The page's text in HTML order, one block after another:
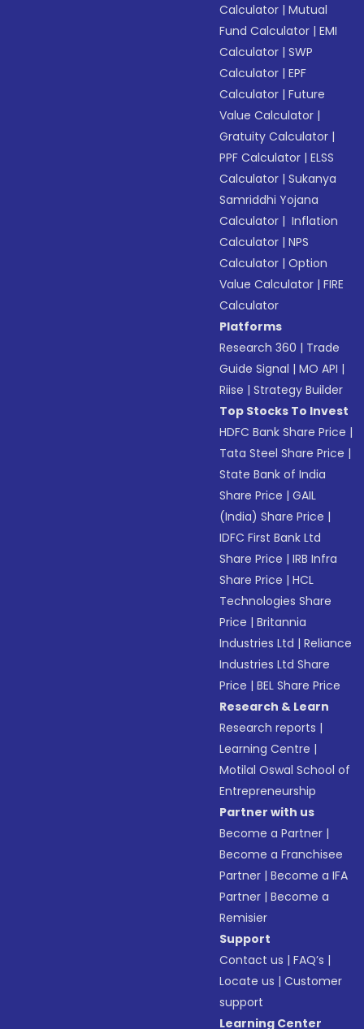
Calculator |Mutual
Fund Calculator |EMI
Calculator |SWP
Calculator |EPF
Calculator |Future
Value Calculator |
Gratuity Calculator |
PPF Calculator |ELSS
Calculator |Sukanya
Samriddhi Yojana
Calculator | Inflation
Calculator |NPS
Calculator |Option
Value Calculator |FIRE
Calculator
Platforms
Research 360 | Trade
Guide Signal |MO API |
Riise |Strategy Builder
Top Stocks To Invest
HDFC Bank Share Price |
Tata Steel Share Price |
State Bank of India
Share Price |GAIL
(India) Share Price |
IDFC First Bank Ltd
Share Price |IRB Infra
Share Price |HCL
Technologies Share
Price |Britannia
Industries Ltd |Reliance
Industries Ltd Share
Price |BEL Share Price
Research & Learn
Research reports |
Learning Centre |
Motilal Oswal School of
Entrepreneurship
Partner with us
Become a Partner |
Become a Franchisee
Partner |Become a IFA
Partner |Become a
Remisier
Support
Contact us |FAQ’s |
Locate us |Customer
support
Learning Center